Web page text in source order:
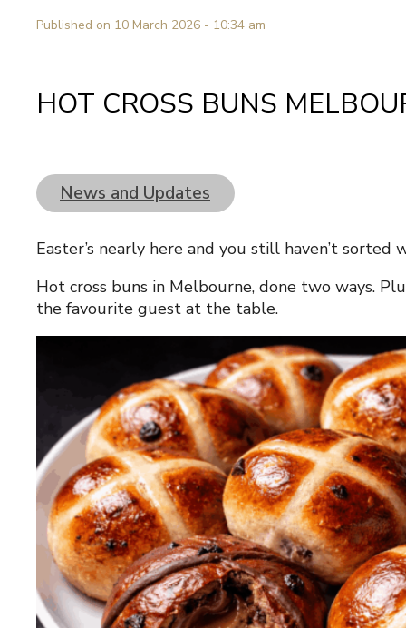
Published on 10 March 2026 - 10:34 am
HOT CROSS BUNS
News and Updates
Easter’s nearly here and you still haven’t
Hot cross buns in Melbourne, done two ways.
the favourite guest at the table.